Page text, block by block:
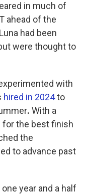
in much of
ahead of the
had been
were thought to
with
hired in 2024to
. With a
for the best finish
the
to advance past
year and a half